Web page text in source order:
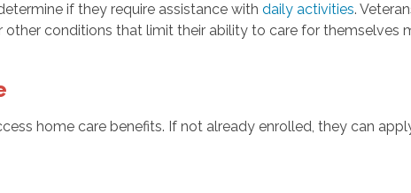
if they require assistance with daily activities.
conditions that limit their ability to care for themselves
home care benefits. If not already enrolled, they can